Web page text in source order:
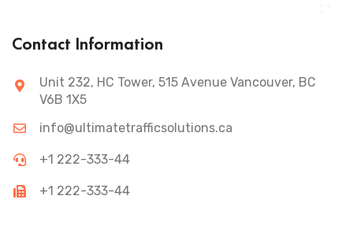
Contact Information
Unit 232, HC Tower, 515 Avenue Vancouver, BC
V6B 1X5
info@ultimatetrafficsolutions.ca
+1 222-333-44
+1 222-333-44